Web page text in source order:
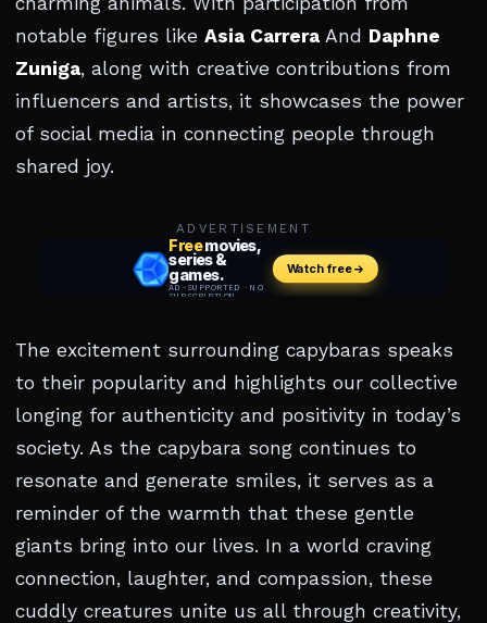
notable figures like Asia Carrera And Daphne
Zuniga, along with creative contributions from
influencers and artists, it showcases the power
of social media in connecting people through
shared joy.
ADVERTISEMENT
The excitement surrounding capybaras speaks
to their popularity and highlights our collective
longing for authenticity and positivity in today’s
society. As the capybara song continues to
resonate and generate smiles, it serves as a
reminder of the warmth that these gentle
giants bring into our lives. In a world craving
connection, laughter, and compassion, these
cuddly creatures unite us all through creativity,